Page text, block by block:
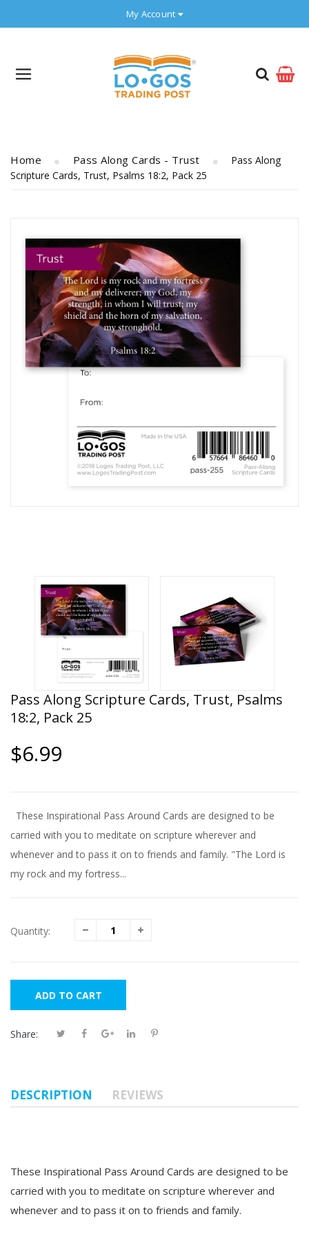
My Account
Home Pass Along Cards - Trust
Pass Along
Scripture Cards, Trust, Psalms 18:2, Pack 25
Pass Along Scripture Cards, Trust, Psalms
18:2, Pack 25
$6.99
These Inspirational Pass Around Cards are designed to be
carried with you to meditate on scripture wherever and
whenever and to pass it on to friends and family. "The Lord is
my rock and my fortress...
Quantity:
ADD TO CART
Share:
DESCRIPTION REVIEWS
These Inspirational Pass Around Cards are designed to be
carried with you to meditate on scripture wherever and
whenever and to pass it on to friends and family.